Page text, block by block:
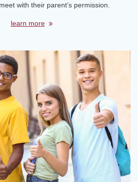
with their parent’s permission.
learn more